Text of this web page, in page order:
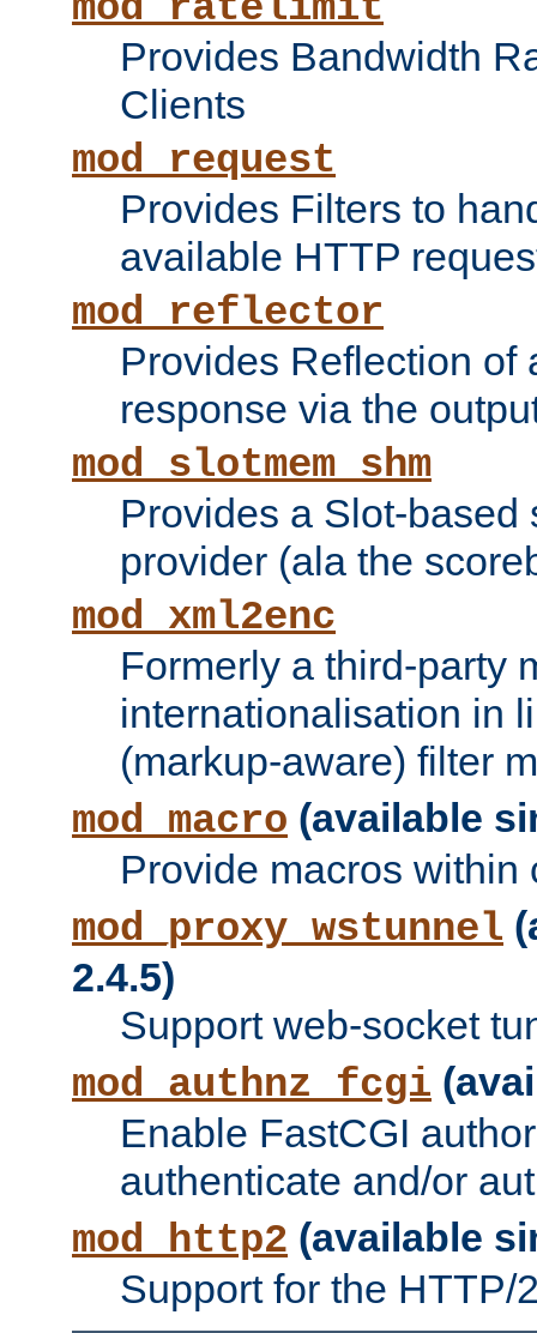
Provides Bandwidth
Clients
mod_request
Provides Filters to
available HTTP
mod_reflector
Provides Reflection of
response via the
mod_slotmem_shm
Provides a Slot-based
provider (ala the
mod_xml2enc
Formerly a third-party
internationalisation in
(markup-aware) filter
mod_macro (available
Provide macros within
mod_proxy_wstunnel
2.4.5)
Support web-socket
mod_authnz_fcgi
Enable FastCGI
authenticate and/or
mod_http2 (available
Support for the HTTP/